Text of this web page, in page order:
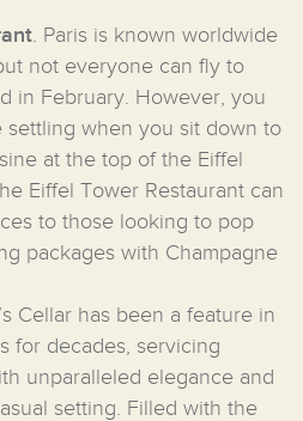
. Paris is known worldwide
not everyone can fly to
in February. However, you
settling when you sit down to
at the top of the Eiffel
Eiffel Tower Restaurant can
to those looking to pop
packages with Champagne
Cellar has been a feature in
for decades, servicing
unparalleled elegance and
setting. Filled with the